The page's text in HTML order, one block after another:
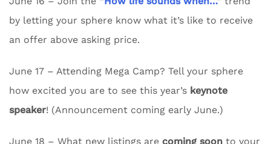
by letting your sphere know what it’s like to receive
an offer above asking price.
June 17 – Attending Mega Camp? Tell your sphere
how excited you are to see this year’s keynote
speaker! (Announcement coming early June.)
June 18 – What new listings are coming soon to your